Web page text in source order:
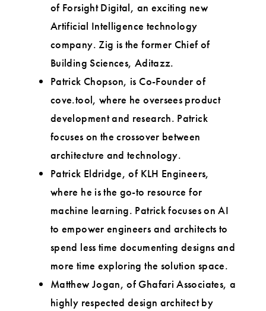
of Forsight Digital, an exciting new
Artificial Intelligence technology
company. Zig is the former Chief of
Building Sciences, Aditazz.
Patrick Chopson, is Co-Founder of
cove.tool, where he oversees product
development and research. Patrick
focuses on the crossover between
architecture and technology.
Patrick Eldridge, of KLH Engineers,
where he is the go-to resource for
machine learning. Patrick focuses on AI
to empower engineers and architects to
spend less time documenting designs and
more time exploring the solution space.
Matthew Jogan, of Ghafari Associates, a
highly respected design architect by